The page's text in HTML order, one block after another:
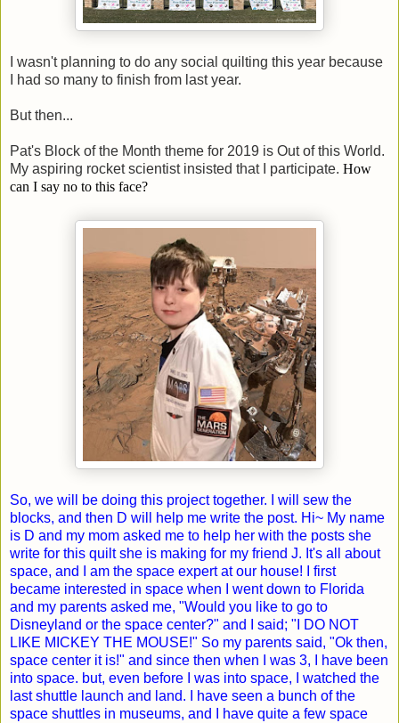
I wasn't planning to do any social quilting this year because
I had so many to finish from last year.
But then...
Pat's Block of the Month theme for 2019 is Out of this World.
My aspiring rocket scientist insisted that I participate. How
can I say no to this face?
So, we will be doing this project together. I will sew the
blocks, and then D will help me write the post. Hi~ My name
is D and my mom asked me to help her with the posts she
write for this quilt she is making for my friend J. It's all about
space, and I am the space expert at our house! I first
became interested in space when I went down to Florida
and my parents asked me, "Would you like to go to
Disneyland or the space center?" and I said; "I DO NOT
LIKE MICKEY THE MOUSE!" So my parents said, "Ok then,
space center it is!" and since then when I was 3, I have been
into space. but, even before I was into space, I watched the
last shuttle launch and land. I have seen a bunch of the
space shuttles in museums, and I have quite a few space